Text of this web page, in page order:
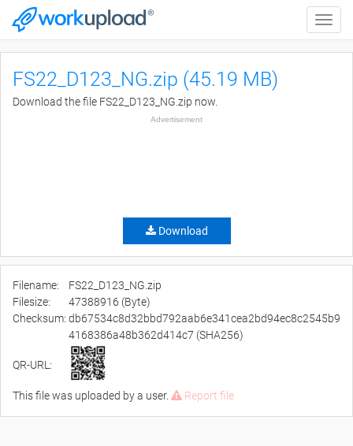
Toggle
FS22_D123_NG.zip (45.19 MB)
Download the file FS22_D123_NG.zip now.
Advertisement
Download
Filename:
FS22_D123_NG.zip
Filesize:
47388916 (Byte)
Checksum: db67534c8d32bbd792aab6e341cea2bd94ec8c2545b9
4168386a48b362d414c7 (SHA256)
QR-URL:
This file was uploaded by a user. Report file